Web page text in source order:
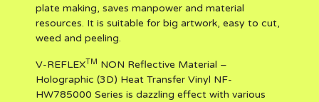
plate making, saves manpower and material
resources. It is suitable for big artwork, easy to cut,
weed and peeling.
V-REFLEXTM NON Reflective Material –
Holographic (3D) Heat Transfer Vinyl NF-
HW785000 Series is dazzling effect with various